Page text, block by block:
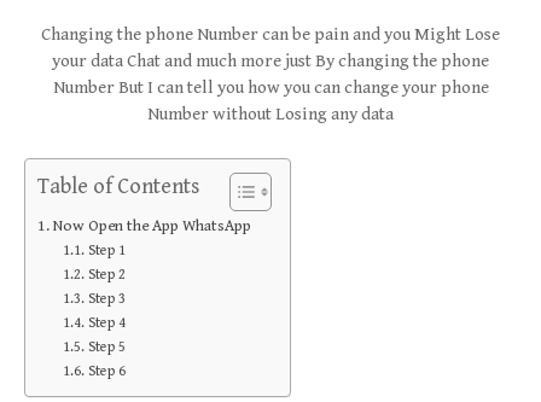
Changing the phone Number can be pain and you Might Lose
your data Chat and much more just By changing the phone
Number But I can tell you how you can change your phone
Number without Losing any data
Table of Contents
Now Open the App WhatsApp
Step 1
Step 2
Step 3
Step 4
Step 5
Step 6